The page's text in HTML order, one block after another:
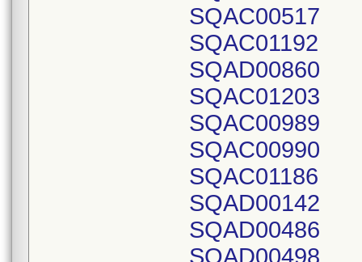
SQAC00517
SQAC01192
SQAD00860
SQAC01203
SQAC00989
SQAC00990
SQAC01186
SQAD00142
SQAD00486
SQAD00498